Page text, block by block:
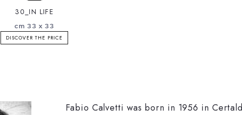
30_IN LIFE
cm 33 x 33
DISCOVER THE PRICE
Fabio Calvetti was born in 1956 in